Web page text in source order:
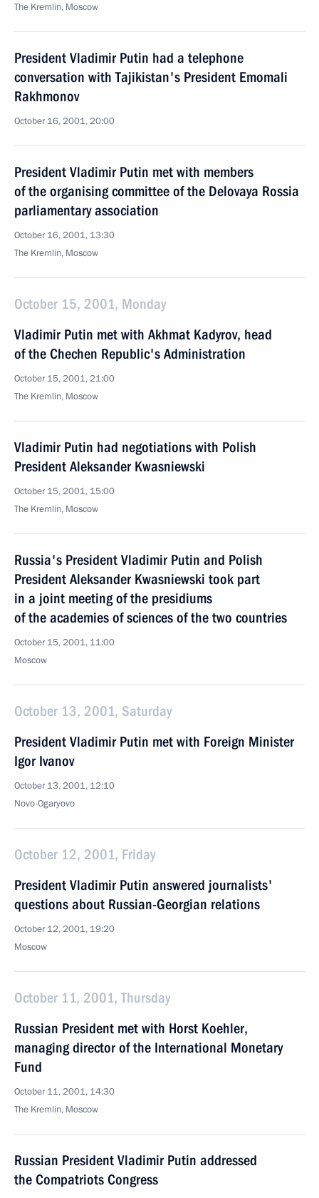
The Kremlin, Moscow
President Vladimir Putin had a telephone
conversation with Tajikistan's President Emomali
Rakhmonov
October 16, 2001, 20:00
President Vladimir Putin met with members
of the organising committee of the Delovaya Rossia
parliamentary association
October 16, 2001, 13:30
The Kremlin, Moscow
October 15, 2001, Monday
Vladimir Putin met with Akhmat Kadyrov, head
of the Chechen Republic's Administration
October 15, 2001, 21:00
The Kremlin, Moscow
Vladimir Putin had negotiations with Polish
President Aleksander Kwasniewski
October 15, 2001, 15:00
The Kremlin, Moscow
Russia's President Vladimir Putin and Polish
President Aleksander Kwasniewski took part
in a joint meeting of the presidiums
of the academies of sciences of the two countries
October 15, 2001, 11:00
Moscow
October 13, 2001, Saturday
President Vladimir Putin met with Foreign Minister
Igor Ivanov
October 13, 2001, 12:10
Novo-Ogaryovo
October 12, 2001, Friday
President Vladimir Putin answered journalists'
questions about Russian-Georgian relations
October 12, 2001, 19:20
Moscow
October 11, 2001, Thursday
Russian President met with Horst Koehler,
managing director of the International Monetary
Fund
October 11, 2001, 14:30
The Kremlin, Moscow
Russian President Vladimir Putin addressed
the Compatriots Congress